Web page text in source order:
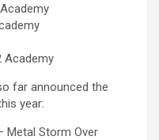
Academy
far announced the
year:
Metal Storm Over